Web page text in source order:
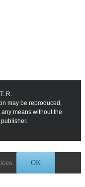
R.
may be reproduced,
means without the
OK